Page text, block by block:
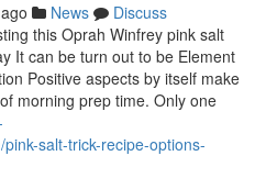
News
Discuss
this Oprah Winfrey pink salt
It can be turn out to be Element
Positive aspects by itself make
morning prep time. Only one
salt-trick-recipe-options-